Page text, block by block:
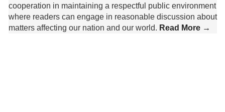
cooperation in maintaining a respectful public environment
where readers can engage in reasonable discussion about
matters affecting our nation and our world. Read More →